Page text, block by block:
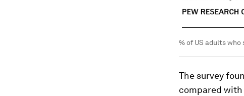
% of US adults
The survey
compared with